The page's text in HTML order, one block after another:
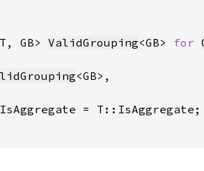
GB> ValidGrouping<GB> for